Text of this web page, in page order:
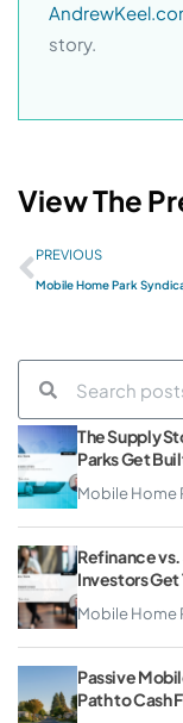
story.
View The
PREVIOUS
The Supply
Parks Get
Mobile Home
Refinance
Investors
Mobile Home
Passive
Path to Cash